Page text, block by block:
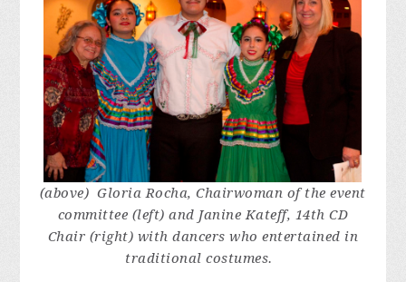
(above) Gloria Rocha, Chairwoman of the event
committee (left) and Janine Kateff, 14th CD
Chair (right) with dancers who entertained in
traditional costumes.